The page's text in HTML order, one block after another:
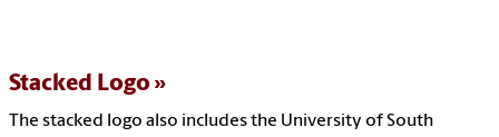
Stacked Logo
The stacked logo also includes the University of South